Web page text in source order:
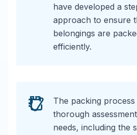
have developed a
approach to ensure
belongings are
efficiently.
The packing
thorough
needs, including the